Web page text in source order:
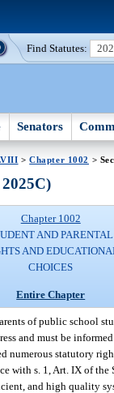
Find Statutes:
Senators
>Chapter 1002 >
Chapter 1002
AND PARENTAL
AND
CHOICES
Entire Chapter
of public school
and must be
numerous statutory
with s. 1, Art. IX of
and high quality